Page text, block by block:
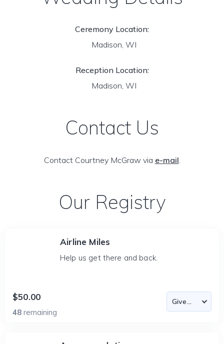
Ceremony Location:
Madison, WI
Reception Location:
Madison, WI
Contact Us
Contact Courtney McGraw via e-mail.
Our Registry
Airline Miles
Help us get there and back.
$50.00
48 remaining